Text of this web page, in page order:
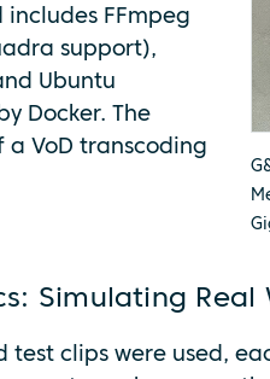
includes FFmpeg
support),
Ubuntu
Docker. The
a VoD transcoding
Simulating Real
test clips were used,